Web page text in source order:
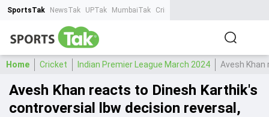
SportsTak NewsTak UPTak MumbaiTak CrimeTak
Home Cricket Indian Premier League March 2024 Avesh
Avesh Khan reacts to Dinesh Karthik's
controversial lbw decision reversal,